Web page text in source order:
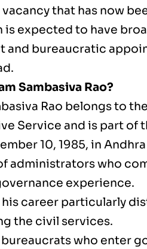
that has now
is expected to have
and bureaucratic
Sambasiva Rao?
Rao belongs to
Service and is part of
10, 1985, in
administrators who
experience.
his career particularly
the civil services.
bureaucrats who enter